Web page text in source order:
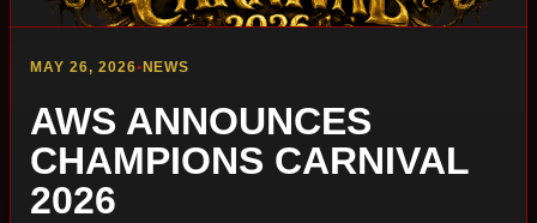
MAY 26, 2026• NEWS
AWS ANNOUNCES
CHAMPIONS CARNIVAL
2026